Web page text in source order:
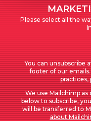
Please select all the
You can unsubscribe
footer of our
practices,
We use Mailchimp
below to subscribe,
will be transferred to
about